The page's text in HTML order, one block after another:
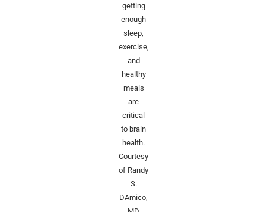
getting
enough
sleep,
exercise,
and
healthy
meals
are
critical
to brain
health.
Courtesy
of Randy
S.
DAmico,